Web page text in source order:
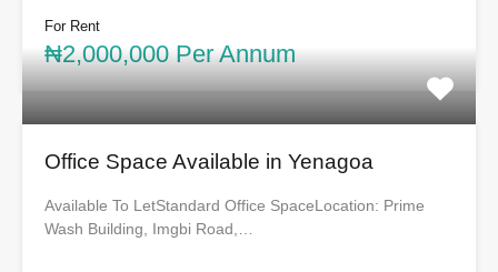
For Rent
₦2,000,000 Per Annum
Office Space Available in Yenagoa
Available To LetStandard Office SpaceLocation: Prime
Wash Building, Imgbi Road,…